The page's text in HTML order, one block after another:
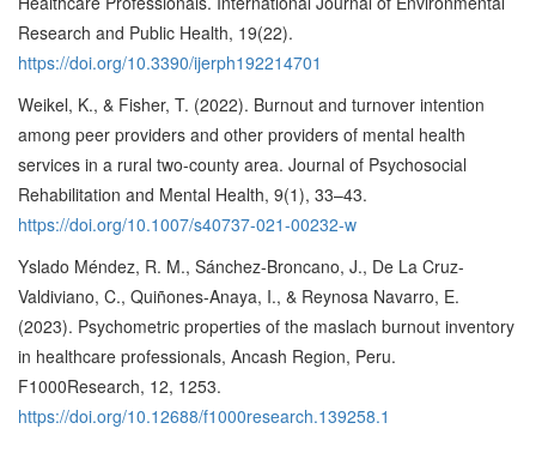
Research and Public Health, 19(22).
https://doi.org/10.3390/ijerph192214701
Weikel, K., & Fisher, T. (2022). Burnout and turnover intention
among peer providers and other providers of mental health
services in a rural two-county area. Journal of Psychosocial
Rehabilitation and Mental Health, 9(1), 33–43.
https://doi.org/10.1007/s40737-021-00232-w
Yslado Méndez, R. M., Sánchez-Broncano, J., De La Cruz-
Valdiviano, C., Quiñones-Anaya, I., & Reynosa Navarro, E.
(2023). Psychometric properties of the maslach burnout inventory
in healthcare professionals, Ancash Region, Peru.
F1000Research, 12, 1253.
https://doi.org/10.12688/f1000research.139258.1